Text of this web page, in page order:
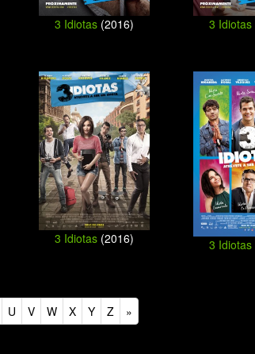
3 Idiotas (2016) 3 Idiotas
3 Idiotas (2016) 3 Idiotas
U V W X Y Z »